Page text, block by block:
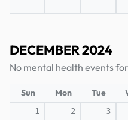
DECEMBER 2024
No mental health events
Sun Mon Tue
1 2 3